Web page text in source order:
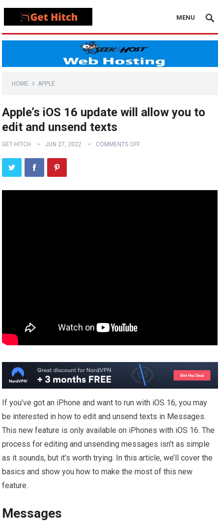
MENU
HOME APPLE
Apple’s iOS 16 update will allow you to
edit and unsend texts
GET HITCH JUN 27, 2022 COMMENTS OFF
If you’ve got an iPhone and want to run with iOS 16, you may
be interested in how to edit and unsend texts in Messages.
This new feature is only available on iPhones with iOS 16. The
process for editing and unsending messages isn’t as simple
as it sounds, but it’s worth trying. In this article, we’ll cover the
basics and show you how to make the most of this new
feature.
Messages